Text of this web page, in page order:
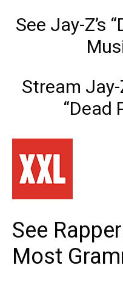
See Jay-Z’s
Stream Jay-
“Dead
See
Most